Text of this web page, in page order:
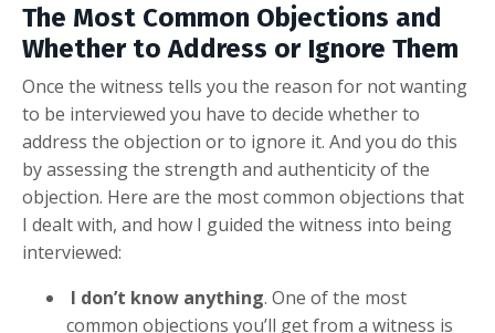
The Most Common Objections and
Whether to Address or Ignore Them
Once the witness tells you the reason for not wanting
to be interviewed you have to decide whether to
address the objection or to ignore it. And you do this
by assessing the strength and authenticity of the
objection. Here are the most common objections that
I dealt with, and how I guided the witness into being
interviewed:
I don’t know anything. One of the most
common objections you’ll get from a witness is